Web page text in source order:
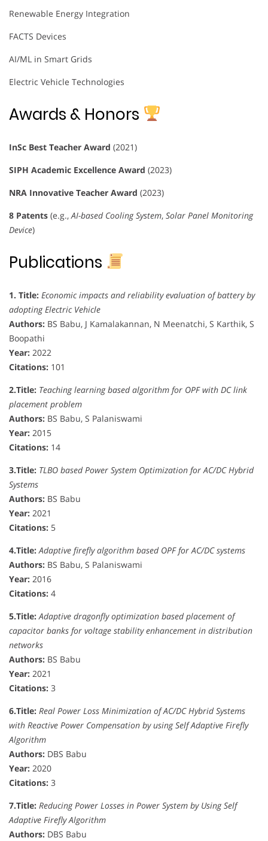
Renewable Energy Integration
FACTS Devices
AI/ML in Smart Grids
Electric Vehicle Technologies
Awards & Honors
InSc Best Teacher Award (2021)
SIPH Academic Excellence Award (2023)
NRA Innovative Teacher Award (2023)
8 Patents (e.g.,AI-based Cooling System, Solar Panel Monitoring
Device)
Publications
1. Title: Economic impacts and reliability evaluation of battery by
adopting Electric Vehicle
Authors: BS Babu, J Kamalakannan, N Meenatchi, S Karthik, S
Boopathi
Year: 2022
Citations: 101
2.Title: Teaching learning based algorithm for OPF with DC link
placement problem
Authors: BS Babu, S Palaniswami
Year: 2015
Citations: 14
3.Title: TLBO based Power System Optimization for AC/DC Hybrid
Systems
Authors: BS Babu
Year: 2021
Citations: 5
4.Title: Adaptive firefly algorithm based OPF for AC/DC systems
Authors: BS Babu, S Palaniswami
Year: 2016
Citations: 4
5.Title: Adaptive dragonfly optimization based placement of
capacitor banks for voltage stability enhancement in distribution
networks
Authors: BS Babu
Year: 2021
Citations: 3
6.Title: Real Power Loss Minimization of AC/DC Hybrid Systems
with Reactive Power Compensation by using Self Adaptive Firefly
Algorithm
Authors: DBS Babu
Year: 2020
Citations: 3
7.Title: Reducing Power Losses in Power System by Using Self
Adaptive Firefly Algorithm
Authors: DBS Babu